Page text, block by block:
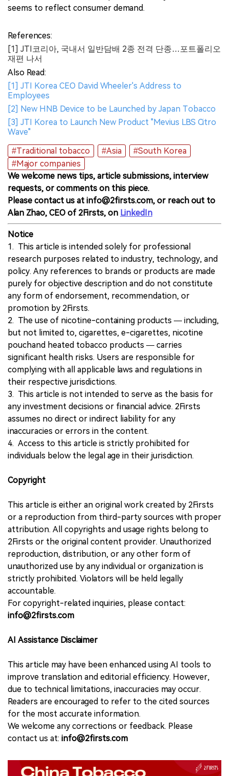
seems to reflect consumer demand.
References:
[1] JTI코리아, 국내서 일반담배 2종 전격 단종…포트폴리오
재편 나서
Also Read:
[1] JTI Korea CEO David Wheeler's Address to
Employees
[2] New HNB Device to be Launched by Japan Tobacco
[3] JTI Korea to Launch New Product "Mevius LBS Citro
Wave"
#Traditional tobacco
#Asia
#South Korea
#Major companies
We welcome news tips, article submissions, interview
requests, or comments on this piece.
Please contact us at info@2firsts.com, or reach out to
Alan Zhao, CEO of 2Firsts, on LinkedIn
Notice
1. This article is intended solely for professional
research purposes related to industry, technology, and
policy. Any references to brands or products are made
purely for objective description and do not constitute
any form of endorsement, recommendation, or
promotion by 2Firsts.
2. The use of nicotine-containing products — including,
but not limited to, cigarettes, e-cigarettes, nicotine
pouchand heated tobacco products — carries
significant health risks. Users are responsible for
complying with all applicable laws and regulations in
their respective jurisdictions.
3. This article is not intended to serve as the basis for
any investment decisions or financial advice. 2Firsts
assumes no direct or indirect liability for any
inaccuracies or errors in the content.
4. Access to this article is strictly prohibited for
individuals below the legal age in their jurisdiction.
Copyright
This article is either an original work created by 2Firsts
or a reproduction from third-party sources with proper
attribution. All copyrights and usage rights belong to
2Firsts or the original content provider. Unauthorized
reproduction, distribution, or any other form of
unauthorized use by any individual or organization is
strictly prohibited. Violators will be held legally
accountable.
For copyright-related inquiries, please contact:
info@2firsts.com
AI Assistance Disclaimer
This article may have been enhanced using AI tools to
improve translation and editorial efficiency. However,
due to technical limitations, inaccuracies may occur.
Readers are encouraged to refer to the cited sources
for the most accurate information.
We welcome any corrections or feedback. Please
contact us at: info@2firsts.com